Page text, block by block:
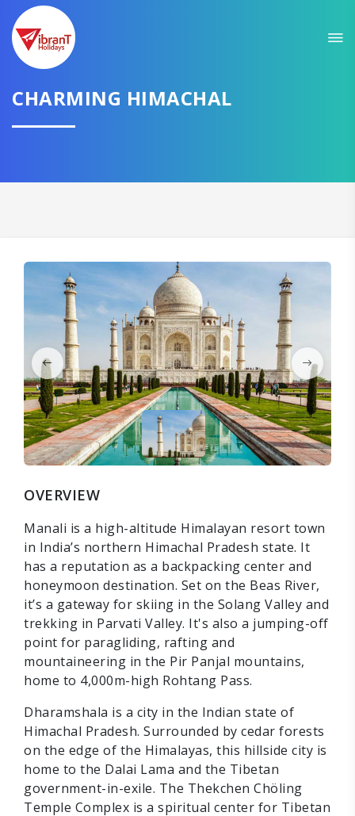
CHARMING HIMACHAL
OVERVIEW
Manali is a high-altitude Himalayan resort town
in India’s northern Himachal Pradesh state. It
has a reputation as a backpacking center and
honeymoon destination. Set on the Beas River,
it’s a gateway for skiing in the Solang Valley and
trekking in Parvati Valley. It's also a jumping-off
point for paragliding, rafting and
mountaineering in the Pir Panjal mountains,
home to 4,000m-high Rohtang Pass.
Dharamshala is a city in the Indian state of
Himachal Pradesh. Surrounded by cedar forests
on the edge of the Himalayas, this hillside city is
home to the Dalai Lama and the Tibetan
government-in-exile. The Thekchen Chöling
Temple Complex is a spiritual center for Tibetan
GET AMAZING DEALS FOR YOUR PLAN
I want to go to
CONTINUE